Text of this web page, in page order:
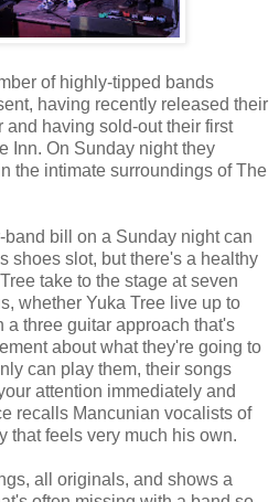
of highly-tipped bands
having recently released their
having sold-out their first
Inn. On Sunday night they
the intimate surroundings of The
bill on a Sunday night can
shoes slot, but there's a healthy
take to the stage at seven
whether Yuka Tree live up to
three guitar approach that's
about what they're going to
can play them, their songs
attention immediately and
recalls Mancunian vocalists of
that feels very much his own.
all originals, and shows a